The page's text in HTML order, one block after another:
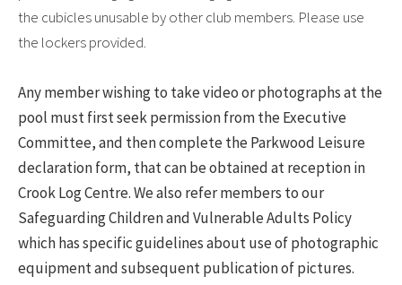
the cubicles unusable by other club members. Please use
the lockers provided.
Any member wishing to take video or photographs at the
pool must first seek permission from the Executive
Committee, and then complete the Parkwood Leisure
declaration form, that can be obtained at reception in
Crook Log Centre. We also refer members to our
Safeguarding Children and Vulnerable Adults Policy
which has specific guidelines about use of photographic
equipment and subsequent publication of pictures.